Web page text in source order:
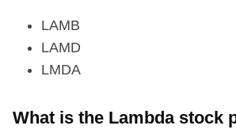
LAMB
LAMD
LMDA
What is the Lambda stock